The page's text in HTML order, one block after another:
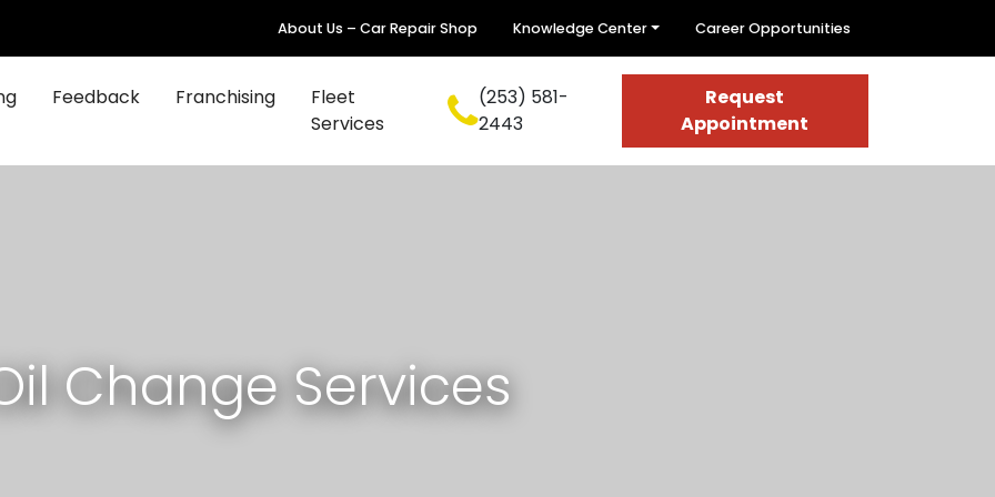
About Us – Car Repair Shop Knowledge Center Career Opportunities
Feedback Franchising
Fleet
Services
(253) 581-
2443
Request
Appointment
Change Services